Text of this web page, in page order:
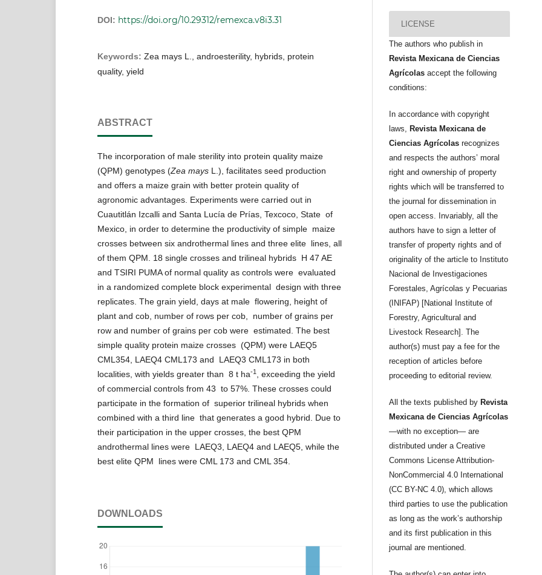
DOI: https://doi.org/10.29312/remexca.v8i3.31
Keywords: Zea mays L., androesterility, hybrids, protein
quality, yield
ABSTRACT
The incorporation of male sterility into protein quality maize
(QPM) genotypes (Zea mays L.), facilitates seed production
and offers a maize grain with better protein quality of
agronomic advantages. Experiments were carried out in
Cuautitlán Izcalli and Santa Lucía de Prías, Texcoco, State of
Mexico, in order to determine the productivity of simple maize
crosses between six androthermal lines and three elite lines, all
of them QPM. 18 single crosses and trilineal hybrids H 47 AE
and TSIRI PUMA of normal quality as controls were evaluated
in a randomized complete block experimental design with three
replicates. The grain yield, days at male flowering, height of
plant and cob, number of rows per cob, number of grains per
row and number of grains per cob were estimated. The best
simple quality protein maize crosses (QPM) were LAEQ5
CML354, LAEQ4 CML173 and LAEQ3 CML173 in both
localities, with yields greater than 8 t ha-1, exceeding the yield
of commercial controls from 43 to 57%. These crosses could
participate in the formation of superior trilineal hybrids when
combined with a third line that generates a good hybrid. Due to
their participation in the upper crosses, the best QPM
androthermal lines were LAEQ3, LAEQ4 and LAEQ5, while the
best elite QPM lines were CML 173 and CML 354.
DOWNLOADS
LICENSE
The authors who publish in
Revista Mexicana de Ciencias
Agrícolasaccept the following
conditions:
In accordance with copyright
laws, Revista Mexicana de
Ciencias Agrícolas recognizes
and respects the authors’ moral
right and ownership of property
rights which will be transferred to
the journal for dissemination in
open access. Invariably, all the
authors have to sign a letter of
transfer of property rights and of
originality of the article to Instituto
Nacional de Investigaciones
Forestales, Agrícolas y Pecuarias
(INIFAP) [National Institute of
Forestry, Agricultural and
Livestock Research]. The
author(s) must pay a fee for the
reception of articles before
proceeding to editorial review.
All the texts published by Revista
Mexicana de Ciencias Agrícolas
—with no exception— are
distributed under a Creative
Commons License Attribution-
NonCommercial 4.0 International
(CC BY-NC 4.0), which allows
third parties to use the publication
as long as the work’s authorship
and its first publication in this
journal are mentioned.